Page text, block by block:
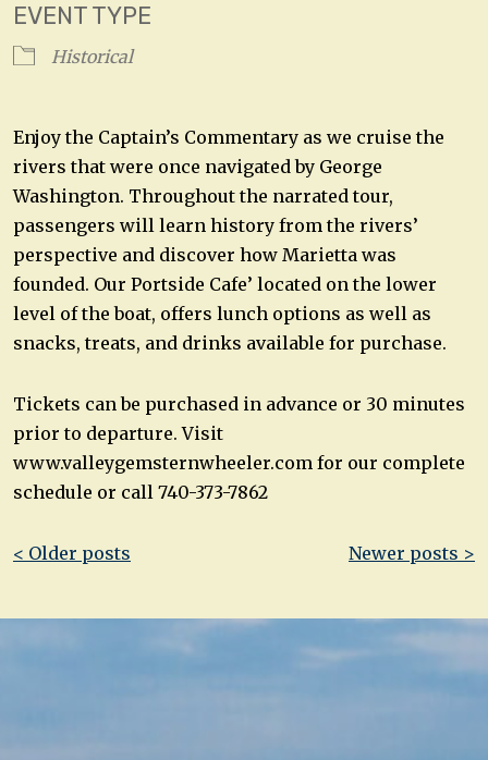
EVENT TYPE
Historical
Enjoy the Captain’s Commentary as we cruise the
rivers that were once navigated by George
Washington. Throughout the narrated tour,
passengers will learn history from the rivers’
perspective and discover how Marietta was
founded. Our Portside Cafe’ located on the lower
level of the boat, offers lunch options as well as
snacks, treats, and drinks available for purchase.
Tickets can be purchased in advance or 30 minutes
prior to departure. Visit
www.valleygemsternwheeler.com for our complete
schedule or call 740-373-7862
Post
< Older posts Newer posts >